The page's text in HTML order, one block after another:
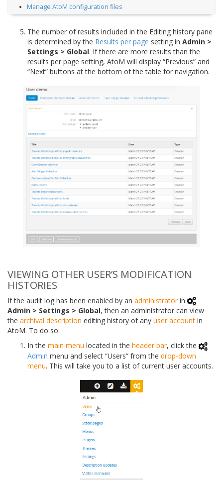
Manage AtoM configuration files
The number of results included in the Editing history pane
is determined by the Results per page setting in Admin >
Settings > Global. If there are more results than the
results per page setting, AtoM will display “Previous” and
“Next” buttons at the bottom of the table for navigation.
VIEWING OTHER USER’S MODIFICATION
HISTORIES
If the audit log has been enabled by an administratorin
Admin > Settings > Global, then an administrator can view
the archival description editing history of any user account in
AtoM. To do so:
In the main menu located in the header bar, click the
Admin menu and select “Users” from the drop-down
menu. This will take you to a list of current user accounts.